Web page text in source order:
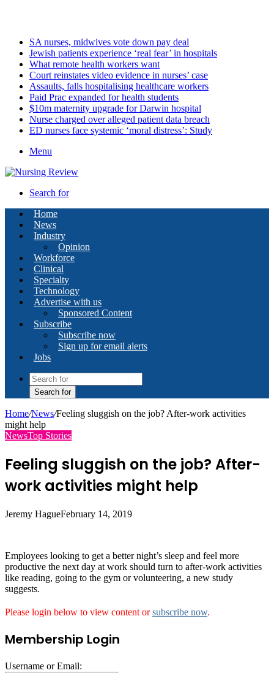
SA nurses, midwives vote down pay deal
Jewish patients experience ‘real fear’ in hospitals
What remote health workers want
Court reinstates video evidence in nurses’ case
Assaults, falls hospitalising healthcare workers
Paid Prac expanded for health students
$10m maternity upgrade for Darwin hospital
Nurse charged over alleged patient data breach
ED nurses face systemic ‘moral distress’: Study
Menu
Search for
Home
News
Industry
Opinion
Workforce
Clinical
Specialty
Technology
Advertise with us
Sponsored Content
Subscribe
Subscribe now
Sign up for email alerts
Jobs
Search for
Home/News/Feeling sluggish on the job? After-work activities
might help
NewsTop Stories
Feeling sluggish on the job? After-
work activities might help
Jeremy HagueFebruary 14, 2019
Employees looking to get a better night’s sleep and feel more
productive the next day at work should turn to after-work activities
like reading, going to the gym or volunteering, a new study
suggests.
Please login below to view content orsubscribe now.
Membership Login
Username or Email: